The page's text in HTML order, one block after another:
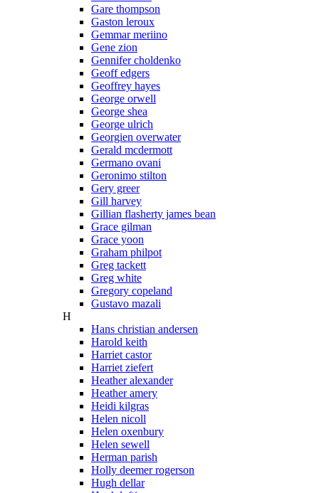
Gare thompson
Gaston leroux
Gemmar meriino
Gene zion
Gennifer choldenko
Geoff edgers
Geoffrey hayes
George orwell
George shea
George ulrich
Georgien overwater
Gerald mcdermott
Germano ovani
Geronimo stilton
Gery greer
Gill harvey
Gillian flasherty james bean
Grace gilman
Grace yoon
Graham philpot
Greg tackett
Greg white
Gregory copeland
Gustavo mazali
H
Hans christian andersen
Harold keith
Harriet castor
Harriet ziefert
Heather alexander
Heather amery
Heidi kilgras
Helen nicoll
Helen oxenbury
Helen sewell
Herman parish
Holly deemer rogerson
Hugh dellar